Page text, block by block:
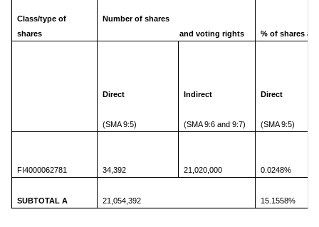
Class/type of
shares
Number of shares
and voting rights
% of shares
Direct
(SMA 9:5)
Indirect
(SMA 9:6 and 9:7)
Direct
(SMA 9:5)
FI4000062781 34,392 21,020,000 0.0248%
SUBTOTAL A 21,054,392 15.1558%